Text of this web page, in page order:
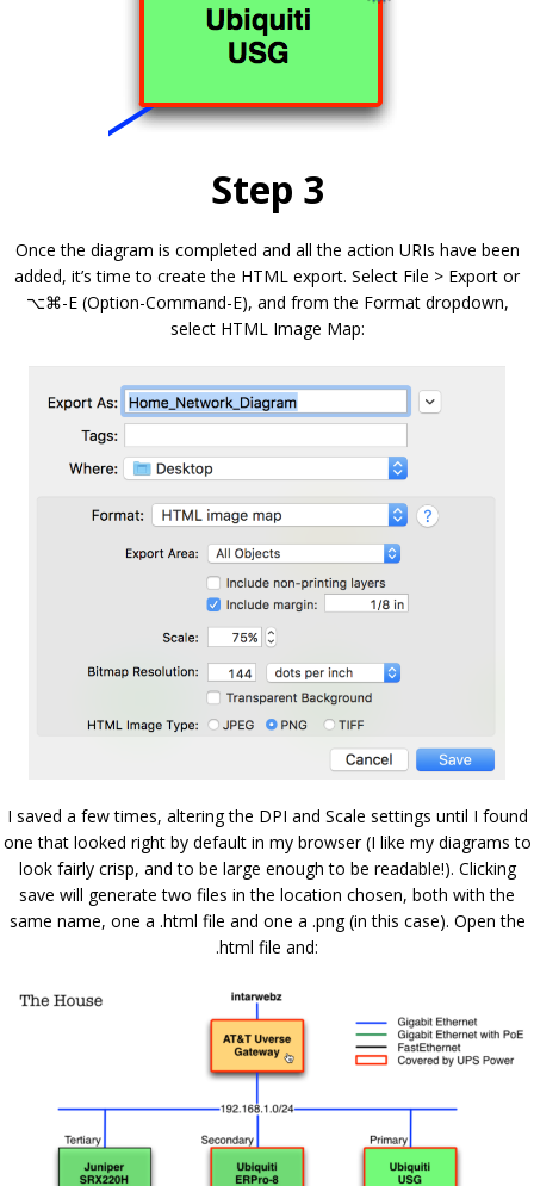
Step 3
Once the diagram is completed and all the action URIs have been
added, it’s time to create the HTML export. Select File > Export or
⌥⌘-E (Option-Command-E), and from the Format dropdown,
select HTML Image Map:
I saved a few times, altering the DPI and Scale settings until I found
one that looked right by default in my browser (I like my diagrams to
look fairly crisp, and to be large enough to be readable!). Clicking
save will generate two files in the location chosen, both with the
same name, one a .html file and one a .png (in this case). Open the
.html file and: